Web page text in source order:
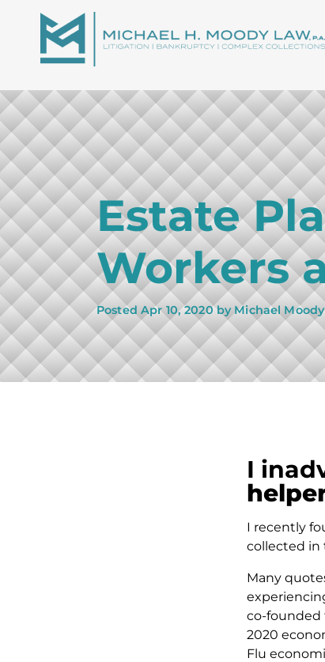
Estate
Workers
PostedApr 10, 2020by Michael
I
I recently
collected in
Many
co-founded
2020
Flu